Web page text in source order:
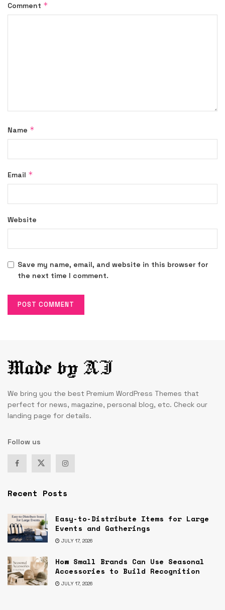
Comment *
Name *
Email *
Website
Save my name, email, and website in this browser for
the next time I comment.
We bring you the best Premium WordPress Themes that
perfect for news, magazine, personal blog, etc. Check our
landing page for details.
Follow us
Recent Posts
Easy-to-Distribute Items for Large
Events and Gatherings
JULY 17, 2026
How Small Brands Can Use Seasonal
Accessories to Build Recognition
JULY 17, 2026